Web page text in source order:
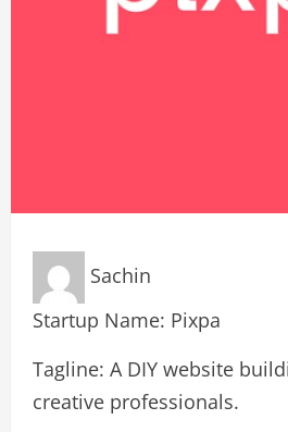
Sachin
Startup Name: Pixpa
Tagline: A DIY website
creative professionals.